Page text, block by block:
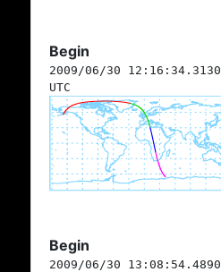
Begin
2009/06/30 12:16:34.3130
UTC
Begin
2009/06/30 13:08:54.4890